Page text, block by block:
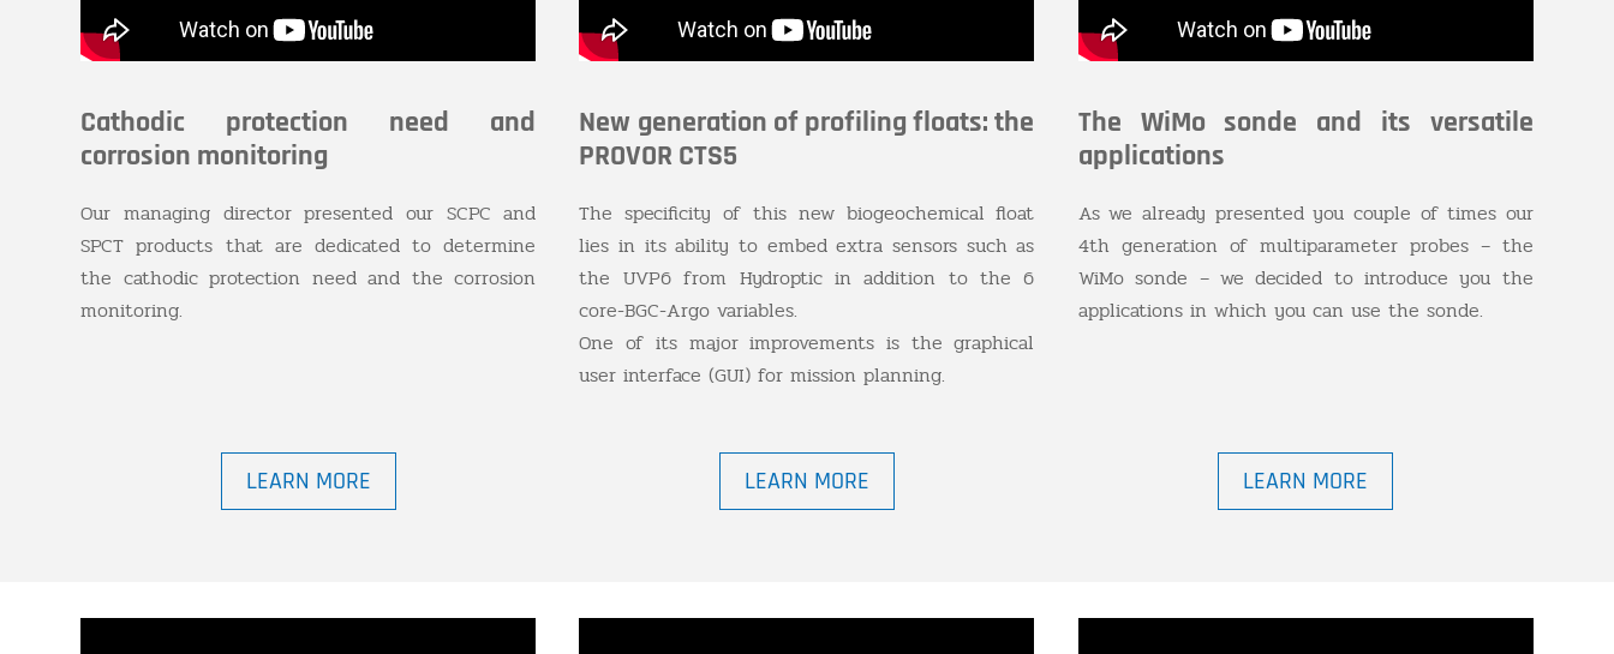
Cathodic protection need and
corrosion monitoring
Our managing director presented our SCPC and
SPCT products that are dedicated to determine
the cathodic protection need and the corrosion
monitoring.
LEARN MORE
New generation of profiling floats: the
PROVOR CTS5
The specificity of this new biogeochemical float
lies in its ability to embed extra sensors such as
the UVP6 from Hydroptic in addition to the 6
core-BGC-Argo variables.
One of its major improvements is the graphical
user interface (GUI) for mission planning.
LEARN MORE
The WiMo sonde and its versatile
applications
As we already presented you couple of times our
4th generation of multiparameter probes – the
WiMo sonde – we decided to introduce you the
applications in which you can use the sonde.
LEARN MORE